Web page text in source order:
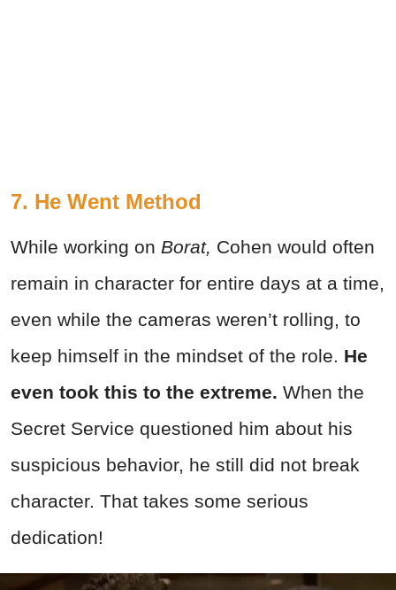
7. He Went Method
While working on Borat, Cohen would often
remain in character for entire days at a time,
even while the cameras weren’t rolling, to
keep himself in the mindset of the role. He
even took this to the extreme. When the
Secret Service questioned him about his
suspicious behavior, he still did not break
character. That takes some serious
dedication!